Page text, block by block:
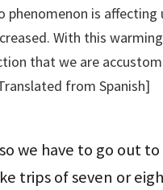
is affecting
With this
that we are
from Spanish]
we have to go out
trips of seven or